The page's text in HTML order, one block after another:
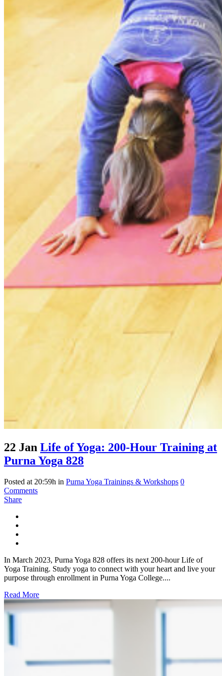
22 Jan Life of Yoga: 200-Hour Training at
Purna Yoga 828
Posted at 20:59h in Purna Yoga Trainings & Workshops 0
Comments
Share
In March 2023, Purna Yoga 828 offers its next 200-hour Life of
Yoga Training. Study yoga to connect with your heart and live your
purpose through enrollment in Purna Yoga College....
Read More